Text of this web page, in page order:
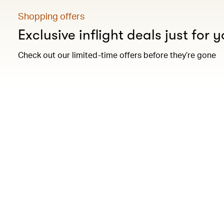
Shopping offers
Exclusive inflight deals just for
Check out our limited-time offers before they’re gone